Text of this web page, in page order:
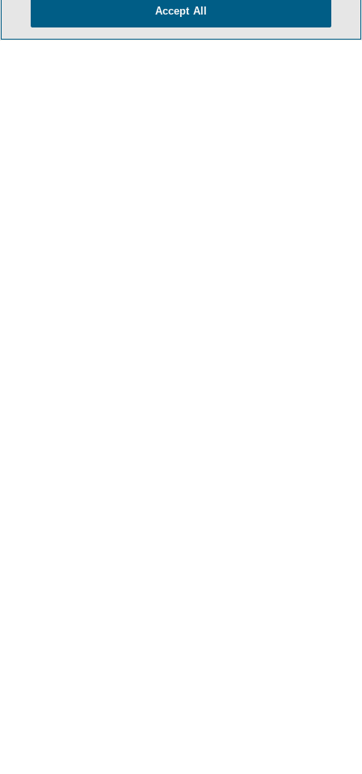
Accept All